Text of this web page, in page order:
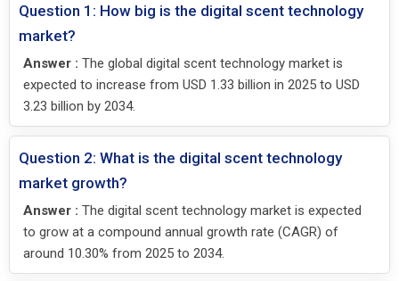
Question 1: How big is the digital scent technology
market?
Answer : The global digital scent technology market is
expected to increase from USD 1.33 billion in 2025 to USD
3.23 billion by 2034.
Question 2: What is the digital scent technology
market growth?
Answer : The digital scent technology market is expected
to grow at a compound annual growth rate (CAGR) of
around 10.30% from 2025 to 2034.